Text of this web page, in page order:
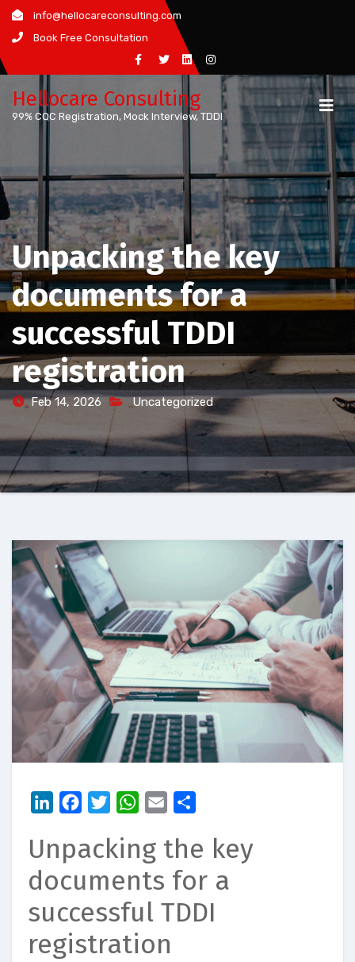
Skip
content
info@hellocareconsulting.com
Book Free Consultation
Hellocare Consulting
99% CQC Registration, Mock Interview, TDDI
Unpacking the key
documents for a
successful TDDI
registration
Feb 14, 2026 Uncategorized
LinkedInFacebookTwitterWhatsApp
Email
Unpacking the key
documents for a
successful TDDI
registration